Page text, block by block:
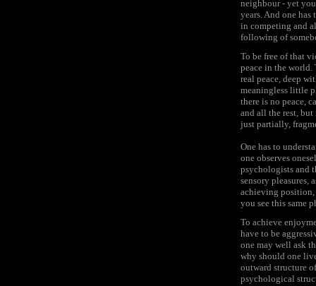
neighbour - yet
years. And one
in competing and
following of
To be free of that
peace in the world.
real peace, deep
meaningless little
there is no peace,
and all the rest,
just partially,
One has to
one observes
psychologists and
sensory pleasures,
achieving position,
you see this same
To achieve
have to be
one may well ask
why should one
outward structure
psychological